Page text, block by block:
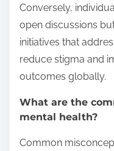
Conversely,
open discussions
initiatives that
reduce stigma and
outcomes globally.
What are the
mental health?
Common